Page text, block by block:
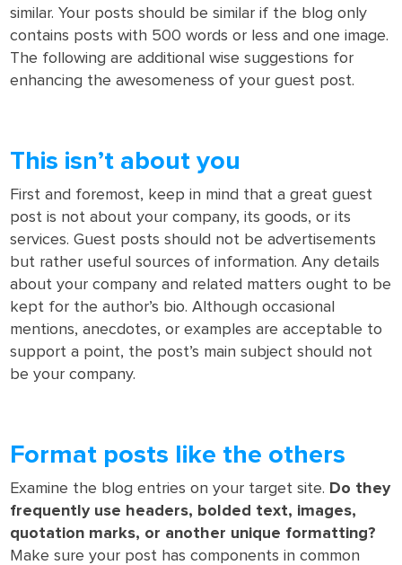
similar. Your posts should be similar if the blog only
contains posts with 500 words or less and one image.
The following are additional wise suggestions for
enhancing the awesomeness of your guest post.
This isn’t about you
First and foremost, keep in mind that a great guest
post is not about your company, its goods, or its
services. Guest posts should not be advertisements
but rather useful sources of information. Any details
about your company and related matters ought to be
kept for the author’s bio. Although occasional
mentions, anecdotes, or examples are acceptable to
support a point, the post’s main subject should not
be your company.
Format posts like the others
Examine the blog entries on your target site. Do they
frequently use headers, bolded text, images,
quotation marks, or another unique formatting?
Make sure your post has components in common